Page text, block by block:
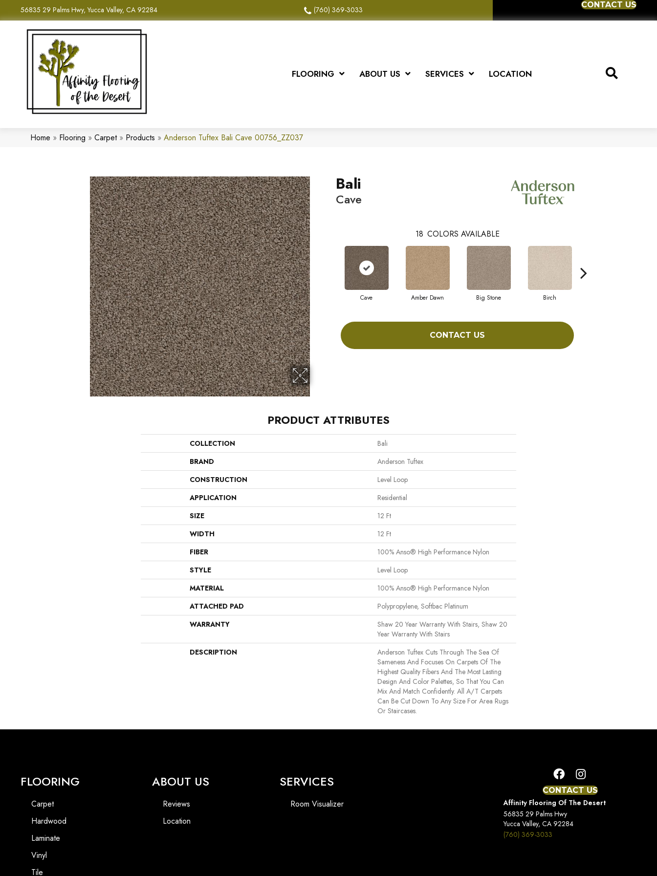
56835 29 Palms Hwy, Yucca Valley, CA 92284 (760) 369-3033
CONTACT US
FLOORING ABOUT US SERVICES LOCATION
Home » Flooring » Carpet» Products » Anderson Tuftex Bali Cave 00756_ZZ037
Bali
Cave
18 COLORS AVAILABLE
Cave Amber Dawn Big Stone Birch
CONTACT US
PRODUCT ATTRIBUTES
COLLECTION
Bali
BRAND
Anderson Tuftex
CONSTRUCTION
Level Loop
APPLICATION
Residential
SIZE
12 Ft
WIDTH
12 Ft
FIBER
100% Anso® High Performance Nylon
STYLE
Level Loop
MATERIAL
100% Anso® High Performance Nylon
ATTACHED PAD
Polypropylene, Softbac Platinum
WARRANTY
Shaw 20 Year Warranty With Stairs, Shaw 20
Year Warranty With Stairs
DESCRIPTION
Anderson Tuftex Cuts Through The Sea Of
Sameness And Focuses On Carpets Of The
Highest Quality Fibers And The Most Lasting
Design And Color Palettes, So That You Can
Mix And Match Confidently. All A/T Carpets
Can Be Cut Down To Any Size For Area Rugs
Or Staircases.
FLOORING
Carpet
Hardwood
Laminate
Vinyl
Tile
ABOUT US
Reviews
Location
SERVICES
Room Visualizer
CONTACT US
Affinity Flooring Of The Desert
56835 29 Palms Hwy
Yucca Valley, CA 92284
(760) 369-3033